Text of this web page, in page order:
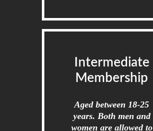
Intermediate
Membership
Aged between 18-25
years. Both men and
women are allowed to